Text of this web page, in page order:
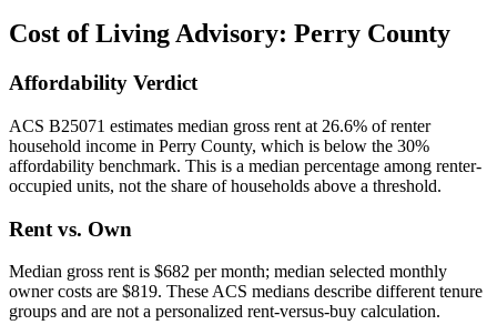
Cost of Living Advisory: Perry County
Affordability Verdict
ACS B25071 estimates median gross rent at 26.6% of renter
household income in Perry County, which is below the 30%
affordability benchmark. This is a median percentage among renter-
occupied units, not the share of households above a threshold.
Rent vs. Own
Median gross rent is $682 per month; median selected monthly
owner costs are $819. These ACS medians describe different tenure
groups and are not a personalized rent-versus-buy calculation.